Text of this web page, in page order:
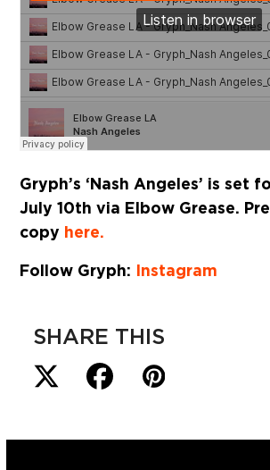
Gryph’s ‘Nash Angeles’ is set
July 10th via Elbow Grease.
copy here.
Follow Gryph: Instagram
SHARE THIS